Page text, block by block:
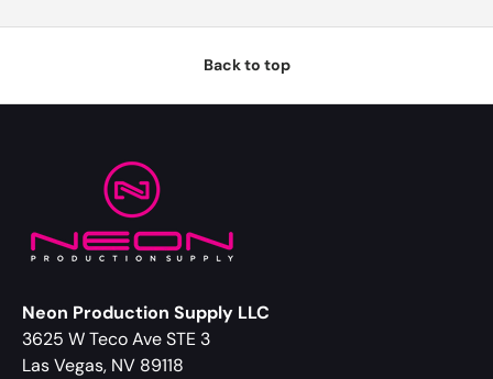
Back to top
Neon Production Supply LLC
3625 W Teco Ave STE 3
Las Vegas, NV 89118